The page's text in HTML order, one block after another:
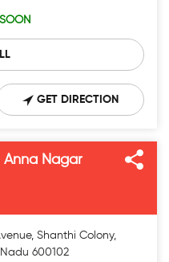
GET DIRECTION
Anna Nagar
Shanthi Colony,
600102